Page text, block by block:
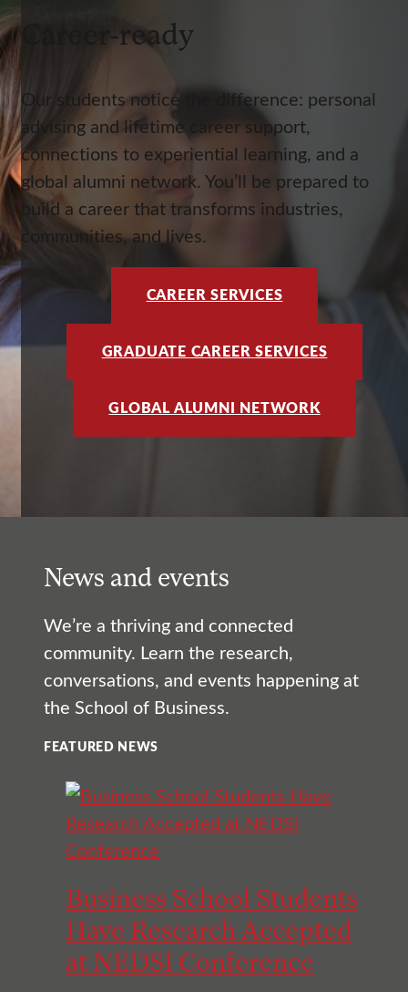
Career-ready
Our students notice the difference: personal
advising and lifetime career support,
connections to experiential learning, and a
global alumni network. You’ll be prepared to
build a career that transforms industries,
communities, and lives.
CAREER SERVICES
GRADUATE CAREER SERVICES
GLOBAL ALUMNI NETWORK
News and events
We’re a thriving and connected
community. Learn the research,
conversations, and events happening at
the School of Business.
FEATURED NEWS
Business School Students
Have Research Accepted
at NEDSI Conference